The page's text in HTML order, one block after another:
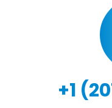
+1